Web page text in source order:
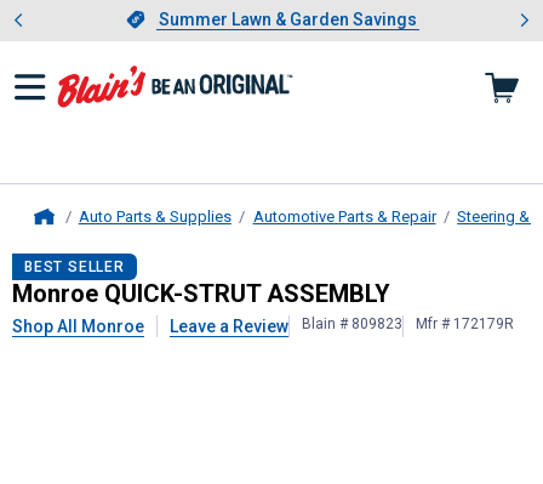
Slide 1 of 4.Summer Lawn & Garden Savings
Summer Lawn & Garden Savings
Showing slide 1 of 4: Summer
Auto Parts & Supplies Automotive Parts & Repair Steering &
MonroeQUICK-STRUT ASSEMBLY
BEST SELLER
Monroe QUICK-STRUT ASSEMBLY
Shop All Monroe Leave a Review Blain # 809823 Mfr # 172179R